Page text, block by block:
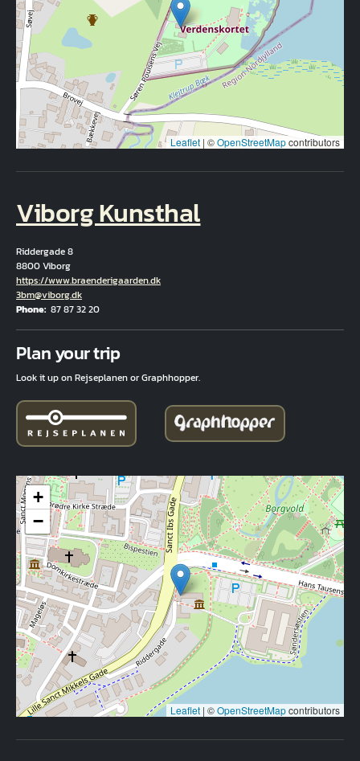
Leaflet | ©OpenStreetMapcontributors
Viborg Kunsthal
Riddergade 8
8800 Viborg
Hjemmeside
https://www.braenderigaarden.dk
Email
3bm@viborg.dk
Phone 87 87 32 20
Plan your trip
Look it up on Rejseplanen or Graphhopper.
+
−
Leaflet | ©OpenStreetMapcontributors